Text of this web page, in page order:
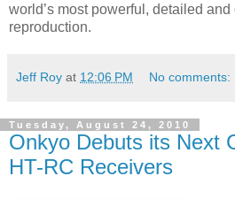
world’s most powerful, detailed
reproduction.
Jeff Roy at 12:06 PM No comments:
Tuesday, August 24, 2010
Onkyo Debuts its Next
HT-RC Receivers